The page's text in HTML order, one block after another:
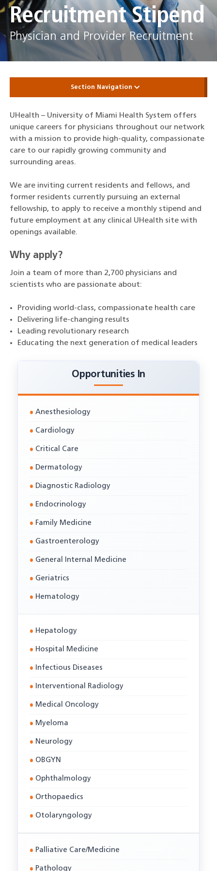
Recruitment Stipend
Physician and Provider Recruitment
Section Navigation
UHealth – University of Miami Health System offers
unique careers for physicians throughout our network
with a mission to provide high-quality, compassionate
care to our rapidly growing community and
surrounding areas.
We are inviting current residents and fellows, and
former residents currently pursuing an external
fellowship, to apply to receive a monthly stipend and
future employment at any clinical UHealth site with
openings available.
Why apply?
Join a team of more than 2,700 physicians and
scientists who are passionate about:
Providing world-class, compassionate health care
Delivering life-changing results
Leading revolutionary research
Educating the next generation of medical leaders
Opportunities In
Anesthesiology
Cardiology
Critical Care
Dermatology
Diagnostic Radiology
Endocrinology
Family Medicine
Gastroenterology
General Internal Medicine
Geriatrics
Hematology
Hepatology
Hospital Medicine
Infectious Diseases
Interventional Radiology
Medical Oncology
Myeloma
Neurology
OBGYN
Ophthalmology
Orthopaedics
Otolaryngology
Palliative Care/Medicine
Pathology